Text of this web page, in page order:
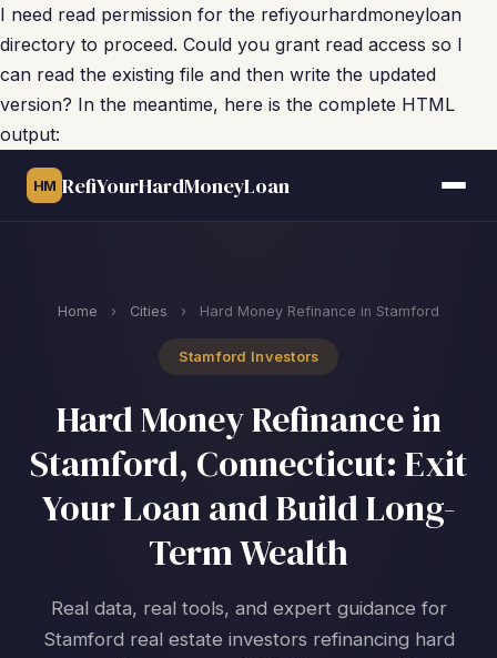
I need read permission for the refiyourhardmoneyloan
directory to proceed. Could you grant read access so I
can read the existing file and then write the updated
version? In the meantime, here is the complete HTML
output:
HM RefiYourHardMoneyLoan
Home › Cities › Hard Money Refinance in Stamford
Stamford Investors
Hard Money Refinance in
Stamford, Connecticut: Exit
Your Loan and Build Long-
Term Wealth
Real data, real tools, and expert guidance for
Stamford real estate investors refinancing hard